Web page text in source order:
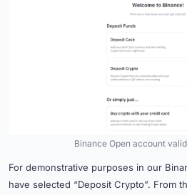
Binance Open account
For demonstrative purposes in our
have selected “Deposit Crypto”. From